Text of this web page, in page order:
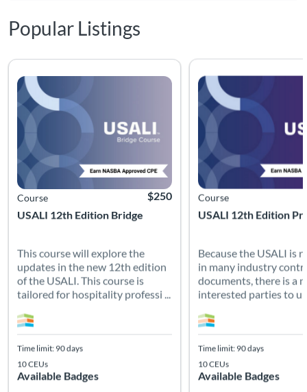
Popular Listings
USALI 12th Edition Bridge
Course
Listing Price: $250
$250
This course will explore the updates in the new 12th
This course will explore the
updates in the new 12th edition
of the USALI. This course is
tailored for hospitality professi ...
Time limit: 90 days
10 CEUs
Available Badges
USALI 12th Edition
Course
Because the USALI is
in many industry
documents, there is a
interested parties to
Time limit: 90 days
10 CEUs
Available Badges